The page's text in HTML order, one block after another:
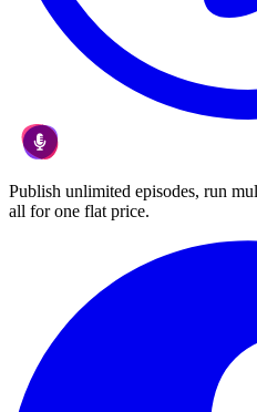
Publish unlimited episodes, run
all for one flat price.